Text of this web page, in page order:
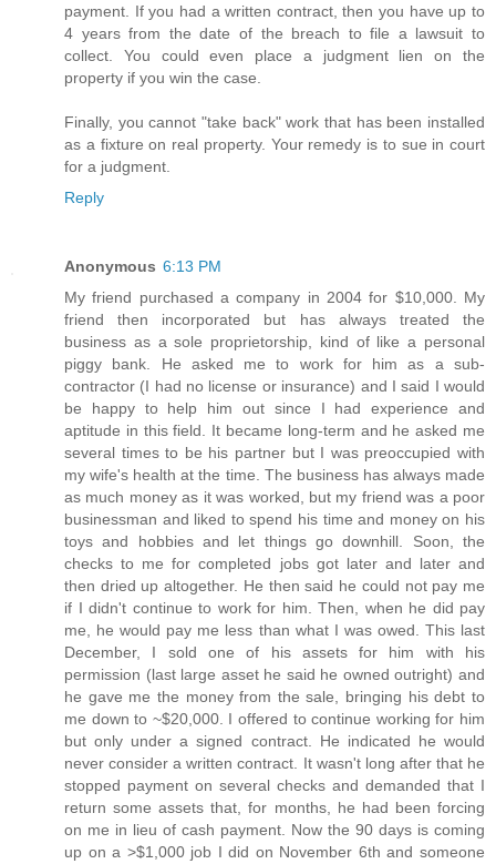
payment. If you had a written contract, then you have up to
4 years from the date of the breach to file a lawsuit to
collect. You could even place a judgment lien on the
property if you win the case.
Finally, you cannot "take back" work that has been installed
as a fixture on real property. Your remedy is to sue in court
for a judgment.
Reply
Anonymous 6:13 PM
My friend purchased a company in 2004 for $10,000. My
friend then incorporated but has always treated the
business as a sole proprietorship, kind of like a personal
piggy bank. He asked me to work for him as a sub-
contractor (I had no license or insurance) and I said I would
be happy to help him out since I had experience and
aptitude in this field. It became long-term and he asked me
several times to be his partner but I was preoccupied with
my wife's health at the time. The business has always made
as much money as it was worked, but my friend was a poor
businessman and liked to spend his time and money on his
toys and hobbies and let things go downhill. Soon, the
checks to me for completed jobs got later and later and
then dried up altogether. He then said he could not pay me
if I didn't continue to work for him. Then, when he did pay
me, he would pay me less than what I was owed. This last
December, I sold one of his assets for him with his
permission (last large asset he said he owned outright) and
he gave me the money from the sale, bringing his debt to
me down to ~$20,000. I offered to continue working for him
but only under a signed contract. He indicated he would
never consider a written contract. It wasn't long after that he
stopped payment on several checks and demanded that I
return some assets that, for months, he had been forcing
on me in lieu of cash payment. Now the 90 days is coming
up on a >$1,000 job I did on November 6th and someone